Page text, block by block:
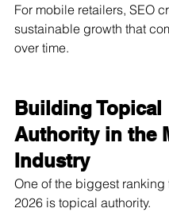
For mobile retailers, SEO
sustainable growth that
over time.
Building Topical
Authority in the
Industry
One of the biggest ranking
2026 is topical authority.